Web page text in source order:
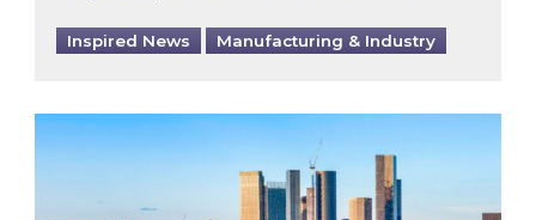
Inspired News Manufacturing & Industry
EPC B-rating deadline for large non-